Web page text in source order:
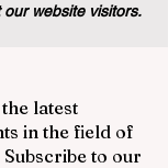
website visitors.
latest
in the field of
to our